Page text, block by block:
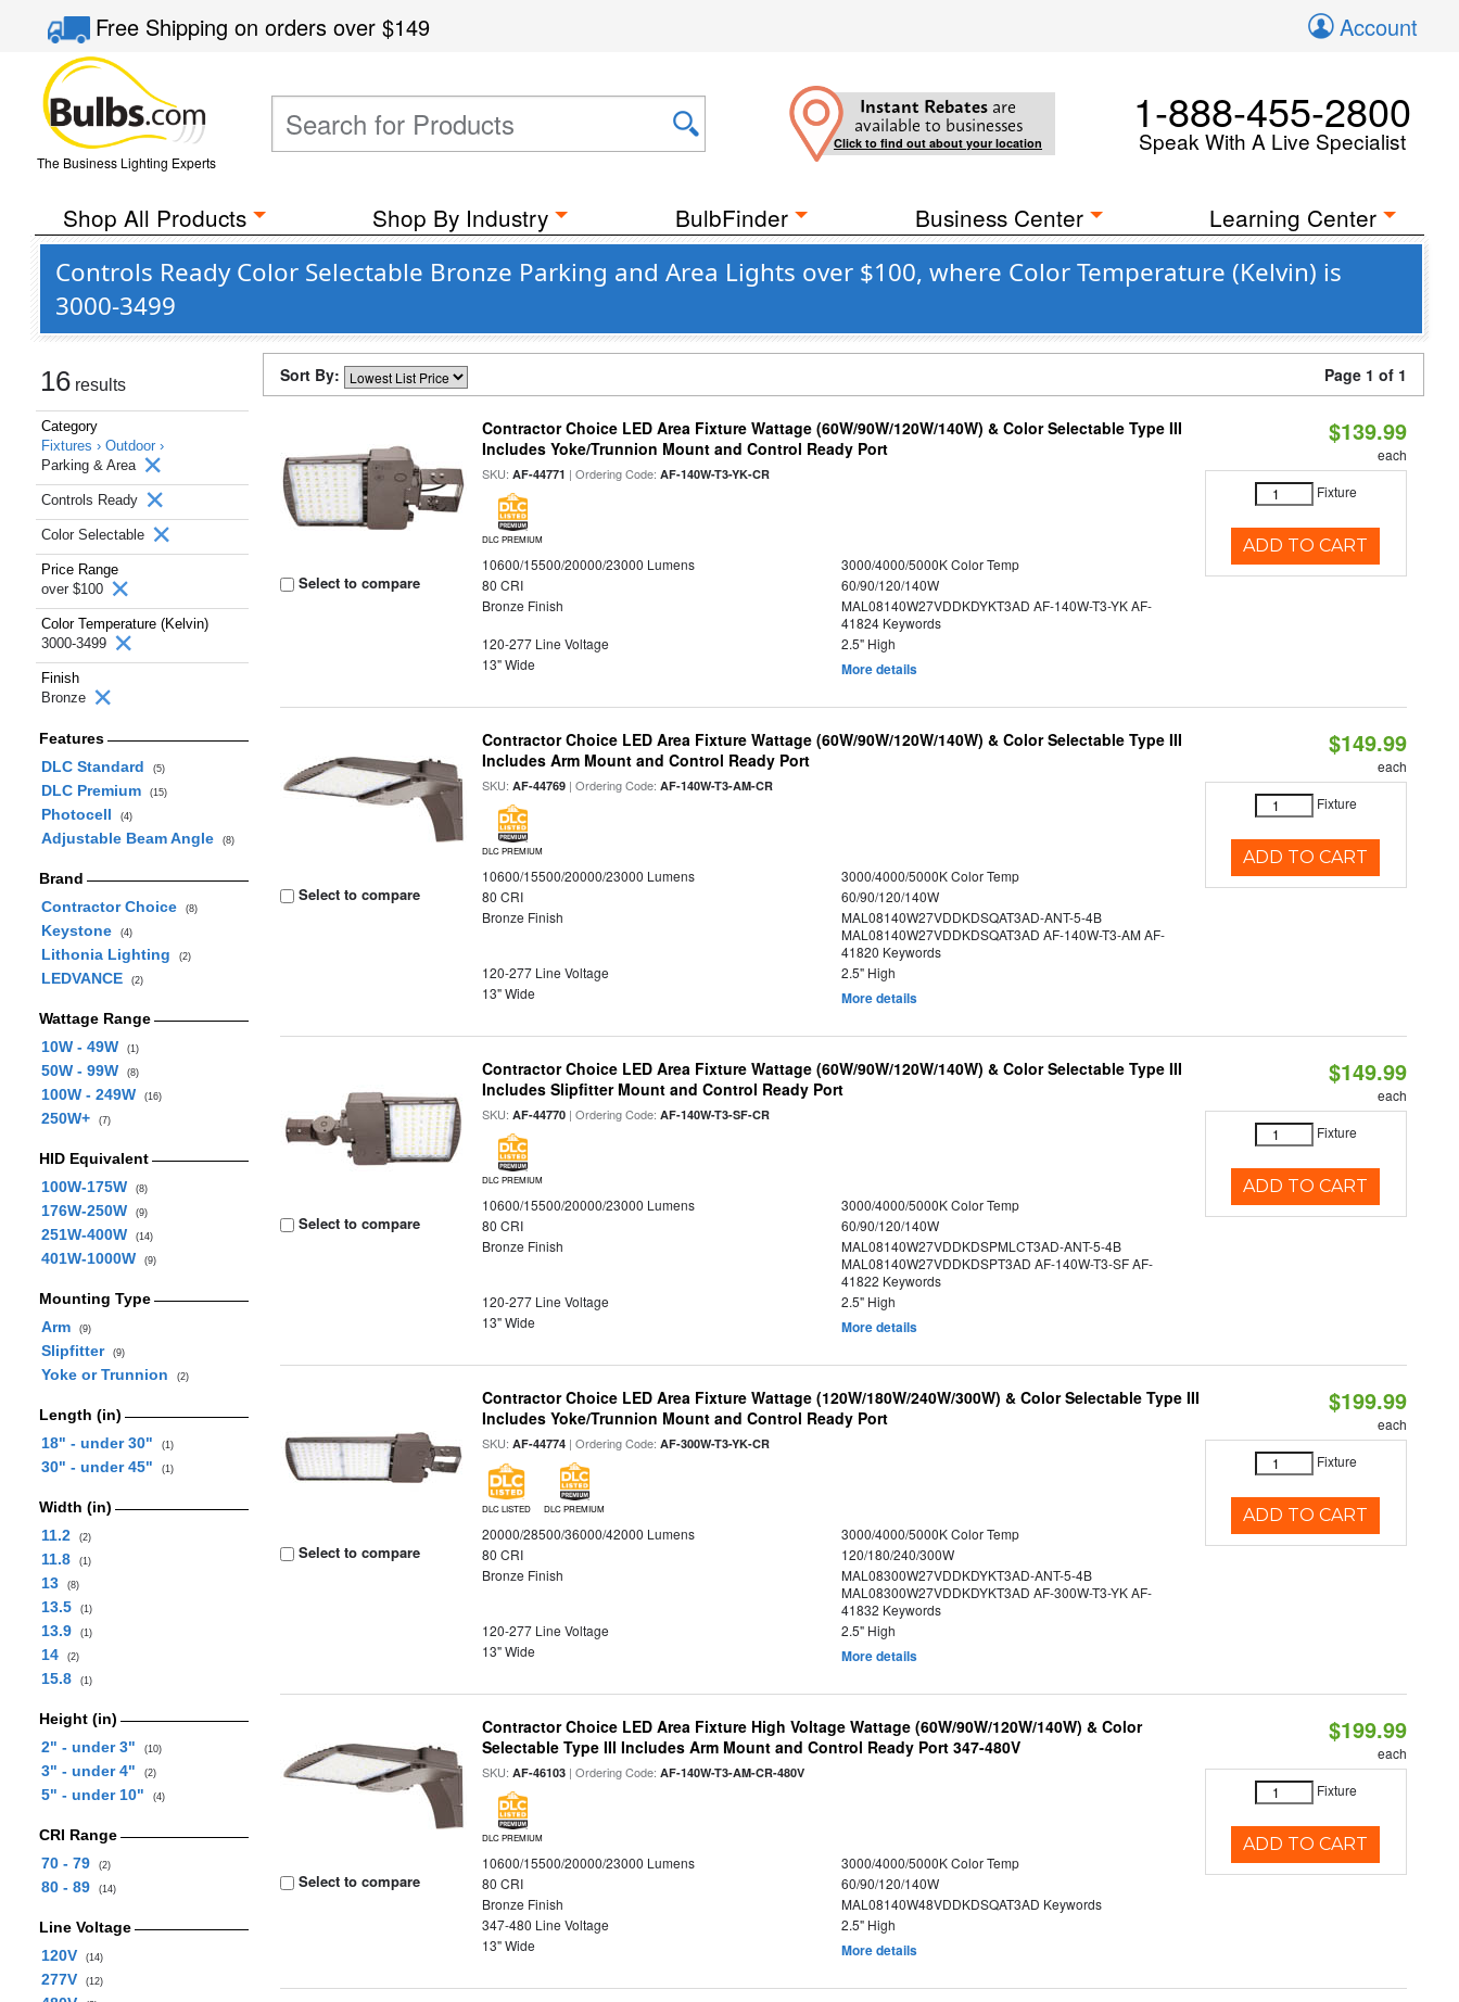
Free Shippingon orders over$149 Account
The Business Lighting Experts
Instant Rebates are
available to businesses
Click to find out about your location
1-888-455-2800
Speak With A Live Specialist
Shop All Products Shop By Industry BulbFinder Business Center Learning Center
Controls Ready Color Selectable Bronze Parking and Area Lights over $100, where Color Temperature (Kelvin) is
3000-3499
16 results
Category
Fixtures › Outdoor ›
Parking & Area
Controls Ready
Color Selectable
Price Range
over $100
Color Temperature (Kelvin)
3000-3499
Finish
Bronze
Features
DLC Standard
(5)
DLC Premium (15)
Photocell (4)
Adjustable Beam Angle (8)
Brand
Contractor Choice
(8)
Keystone (4)
Lithonia Lighting (2)
LEDVANCE (2)
Wattage Range
10W - 49W
(1)
50W - 99W (8)
100W - 249W (16)
250W+ (7)
HID Equivalent
100W-175W
(8)
176W-250W (9)
251W-400W (14)
401W-1000W (9)
Mounting Type
Arm
(9)
Slipfitter (9)
Yoke or Trunnion (2)
Length (in)
18" - under 30"
(1)
30" - under 45" (1)
Width (in)
11.2
(2)
11.8 (1)
13 (8)
13.5 (1)
13.9 (1)
14 (2)
15.8 (1)
Height (in)
2" - under 3"
(10)
3" - under 4" (2)
5" - under 10" (4)
CRI Range
70 - 79
(2)
80 - 89 (14)
Line Voltage
120V
(14)
277V (12)
Sort By: Page 1 of 1
Select to compare
Contractor Choice LED Area Fixture Wattage (60W/90W/120W/140W) & Color Selectable Type III
Includes Yoke/Trunnion Mount and Control Ready Port
SKU:AF-44771 | Ordering Code:AF-140W-T3-YK-CR
DLC PREMIUM
10600/15500/20000/23000 Lumens
3000/4000/5000K Color Temp
80 CRI
60/90/120/140W
Bronze Finish
MAL08140W27VDDKDYKT3AD AF-140W-T3-YK AF-
41824 Keywords
120-277 Line Voltage
2.5" High
13" Wide
More details
$139.99
each
Fixture
ADD TO CART
Select to compare
Contractor Choice LED Area Fixture Wattage (60W/90W/120W/140W) & Color Selectable Type III
Includes Arm Mount and Control Ready Port
SKU:AF-44769 | Ordering Code:AF-140W-T3-AM-CR
DLC PREMIUM
10600/15500/20000/23000 Lumens
3000/4000/5000K Color Temp
80 CRI
60/90/120/140W
Bronze Finish
MAL08140W27VDDKDSQAT3AD-ANT-5-4B
MAL08140W27VDDKDSQAT3AD AF-140W-T3-AM AF-
41820 Keywords
120-277 Line Voltage
2.5" High
13" Wide
More details
$149.99
each
Fixture
ADD TO CART
Select to compare
Contractor Choice LED Area Fixture Wattage (60W/90W/120W/140W) & Color Selectable Type III
Includes Slipfitter Mount and Control Ready Port
SKU:AF-44770 | Ordering Code:AF-140W-T3-SF-CR
DLC PREMIUM
10600/15500/20000/23000 Lumens
3000/4000/5000K Color Temp
80 CRI
60/90/120/140W
Bronze Finish
MAL08140W27VDDKDSPMLCT3AD-ANT-5-4B
MAL08140W27VDDKDSPT3AD AF-140W-T3-SF AF-
41822 Keywords
120-277 Line Voltage
2.5" High
13" Wide
More details
$149.99
each
Fixture
ADD TO CART
Select to compare
Contractor Choice LED Area Fixture Wattage (120W/180W/240W/300W) & Color Selectable Type III
Includes Yoke/Trunnion Mount and Control Ready Port
SKU:AF-44774 | Ordering Code:AF-300W-T3-YK-CR
DLC LISTED DLC PREMIUM
20000/28500/36000/42000 Lumens
3000/4000/5000K Color Temp
80 CRI
120/180/240/300W
Bronze Finish
MAL08300W27VDDKDYKT3AD-ANT-5-4B
MAL08300W27VDDKDYKT3AD AF-300W-T3-YK AF-
41832 Keywords
120-277 Line Voltage
2.5" High
13" Wide
More details
$199.99
each
Fixture
ADD TO CART
Select to compare
Contractor Choice LED Area Fixture High Voltage Wattage (60W/90W/120W/140W) & Color
Selectable Type III Includes Arm Mount and Control Ready Port 347-480V
SKU:AF-46103 | Ordering Code:AF-140W-T3-AM-CR-480V
DLC PREMIUM
10600/15500/20000/23000 Lumens
3000/4000/5000K Color Temp
80 CRI
60/90/120/140W
Bronze Finish
MAL08140W48VDDKDSQAT3AD Keywords
347-480 Line Voltage
2.5" High
13" Wide
More details
$199.99
each
Fixture
ADD TO CART